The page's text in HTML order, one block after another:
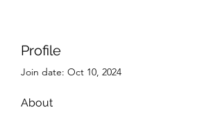
Profile
Join date: Oct 10, 2024
About